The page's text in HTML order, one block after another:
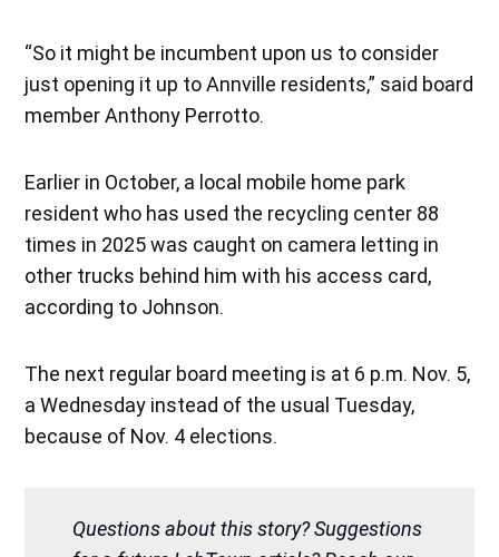
“So it might be incumbent upon us to consider
just opening it up to Annville residents,” said board
member Anthony Perrotto.
Earlier in October, a local mobile home park
resident who has used the recycling center 88
times in 2025 was caught on camera letting in
other trucks behind him with his access card,
according to Johnson.
The next regular board meeting is at 6 p.m. Nov. 5,
a Wednesday instead of the usual Tuesday,
because of Nov. 4 elections.
Questions about this story? Suggestions